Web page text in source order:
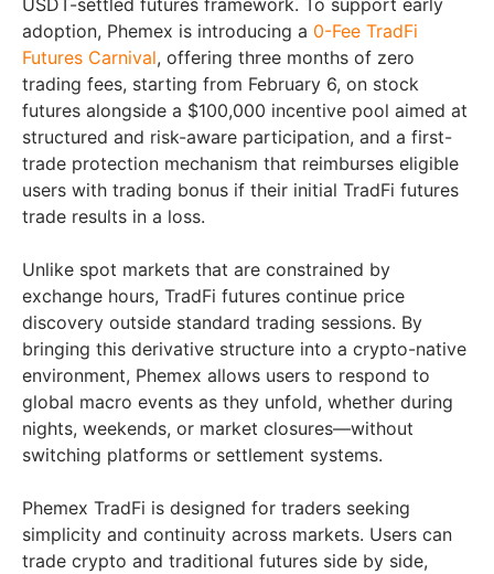
USDT-settled futures framework. To support early
adoption, Phemex is introducing a 0-Fee TradFi
Futures Carnival, offering three months of zero
trading fees, starting from February 6, on stock
futures alongside a $100,000 incentive pool aimed at
structured and risk-aware participation, and a first-
trade protection mechanism that reimburses eligible
users with trading bonus if their initial TradFi futures
trade results in a loss.
Unlike spot markets that are constrained by
exchange hours, TradFi futures continue price
discovery outside standard trading sessions. By
bringing this derivative structure into a crypto-native
environment, Phemex allows users to respond to
global macro events as they unfold, whether during
nights, weekends, or market closures—without
switching platforms or settlement systems.
Phemex TradFi is designed for traders seeking
simplicity and continuity across markets. Users can
trade crypto and traditional futures side by side,